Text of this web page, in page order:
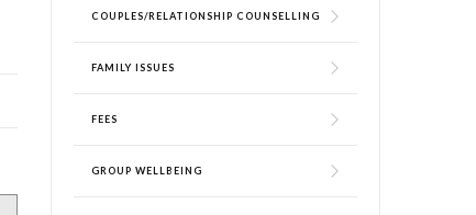
COUPLES/RELATIONSHIP COUNSELLING
FAMILY ISSUES
FEES
GROUP WELLBEING